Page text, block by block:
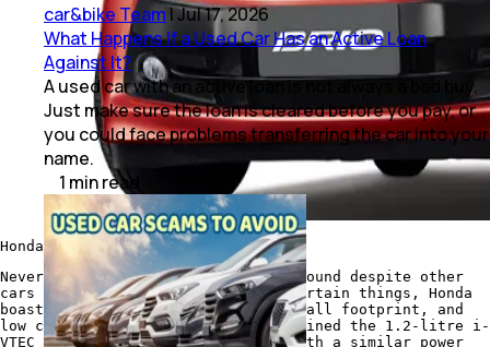
Honda Brio
Nevertheless, the Brio stood its ground despite other
cars in the segment improving on certain things, Honda
boasted on its driving dynamics, small footprint, and
low cost of ownership. The car retained the 1.2-litre i-
VTEC petrol engine from earlier, with a similar power
car&bike Team |Jul 17, 2026
What Happens If a Used Car Has an Active Loan
Against It?
A used car with an active loan is not always a bad buy.
Just make sure the loan is cleared before you pay, or
you could face problems transferring the car into your
name.
1 minread